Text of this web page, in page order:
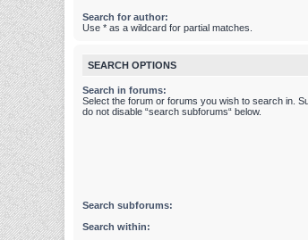
Search for author:
Use * as a wildcard for partial matches.
SEARCH OPTIONS
Search in forums:
Select the forum or forums you wish to search in.
do not disable “search subforums“ below.
Search subforums:
Search within: